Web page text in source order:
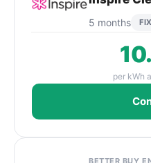
5 months
per kWh
BETTER BUY